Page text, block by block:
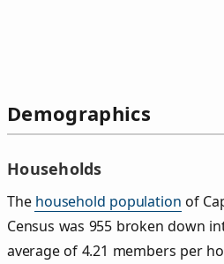
Demographics
Households
The household population of
Census was 955 broken down
average of 4.21 members per